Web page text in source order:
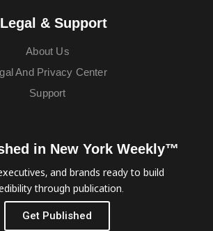
Legal & Support
About Us
And Privacy Center
Support
in New York Weekly™
and brands ready to build
through publication.
Get Published